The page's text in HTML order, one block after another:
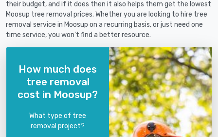
their budget, and if it does then it also helps them get the lowest
Moosup tree removal prices. Whether you are looking to hire tree
removal service in Moosup on a recurring basis, or just need one
time service, you won't find a better resource.
How much does
tree removal
cost in Moosup?
What type of tree
removal project?